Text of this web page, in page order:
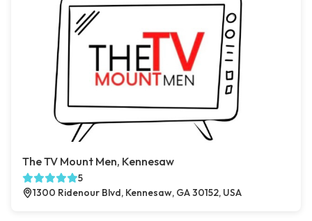
The TV Mount Men, Kennesaw
5
1300 Ridenour Blvd, Kennesaw, GA 30152, USA